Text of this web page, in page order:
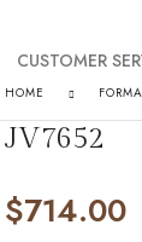
CUSTOMER
Order Tracking
HOME
JV7652
$714.00